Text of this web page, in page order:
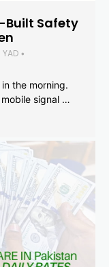
Built Safety
YAD •
the morning.
signal …